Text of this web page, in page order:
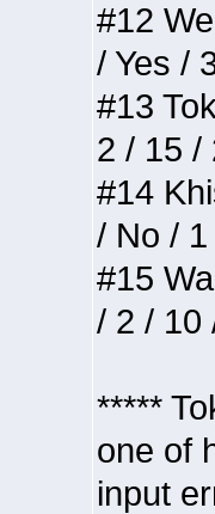
#12
/ Yes /
#13
2 / 15 /
#14
/ No /
#15
/ 2 / 10
*****
one of
input